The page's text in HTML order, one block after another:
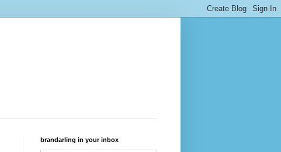
brandarling in your inbox